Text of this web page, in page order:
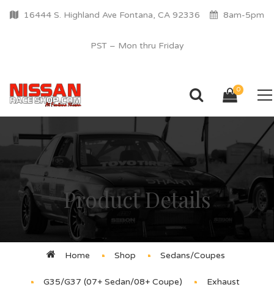
16444 S. Highland Ave Fontana, CA 92336 8am-5pm
PST – Mon thru Friday
0
Product Details
Home Shop Sedans/Coupes
G35/G37 (07+ Sedan/08+ Coupe) Exhaust